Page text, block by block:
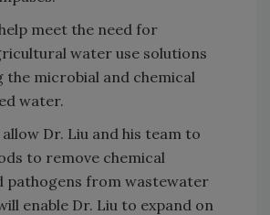
meet the need for
water use solutions
the microbial and chemical
water.
Dr. Liu and his team to
to remove chemical
pathogens from wastewater
enable Dr. Liu to expand on